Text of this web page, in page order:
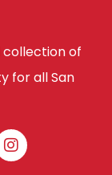
collection of
for all San